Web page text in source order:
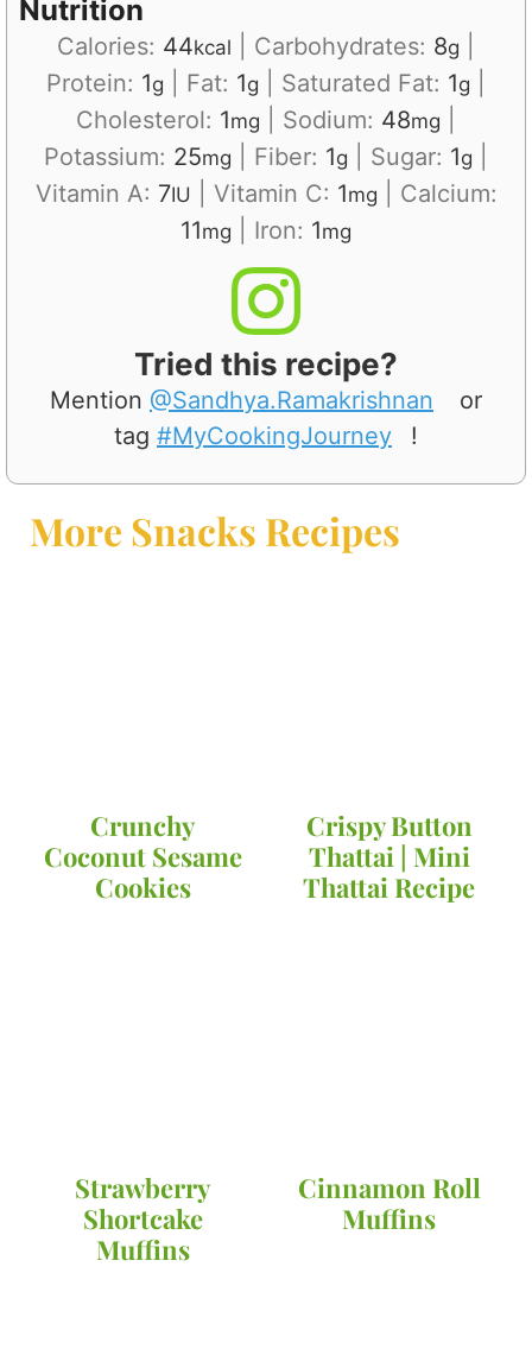
Nutrition
Calories: 44kcal Carbohydrates: 8g
Protein: 1g Fat: 1g Saturated Fat: 1g
Cholesterol: 1mg Sodium: 48mg
Potassium: 25mg Fiber: 1g Sugar: 1g
Vitamin A: 7IU Vitamin C: 1mg
Calcium:
11mg Iron: 1mg
Tried this recipe?
Mention @Sandhya.Ramakrishnan
or
tag #MyCookingJourney !
More Snacks Recipes
Crunchy
Coconut Sesame
Cookies
Crispy Button
Thattai | Mini
Thattai Recipe
Strawberry
Shortcake
Muffins
Cinnamon Roll
Muffins